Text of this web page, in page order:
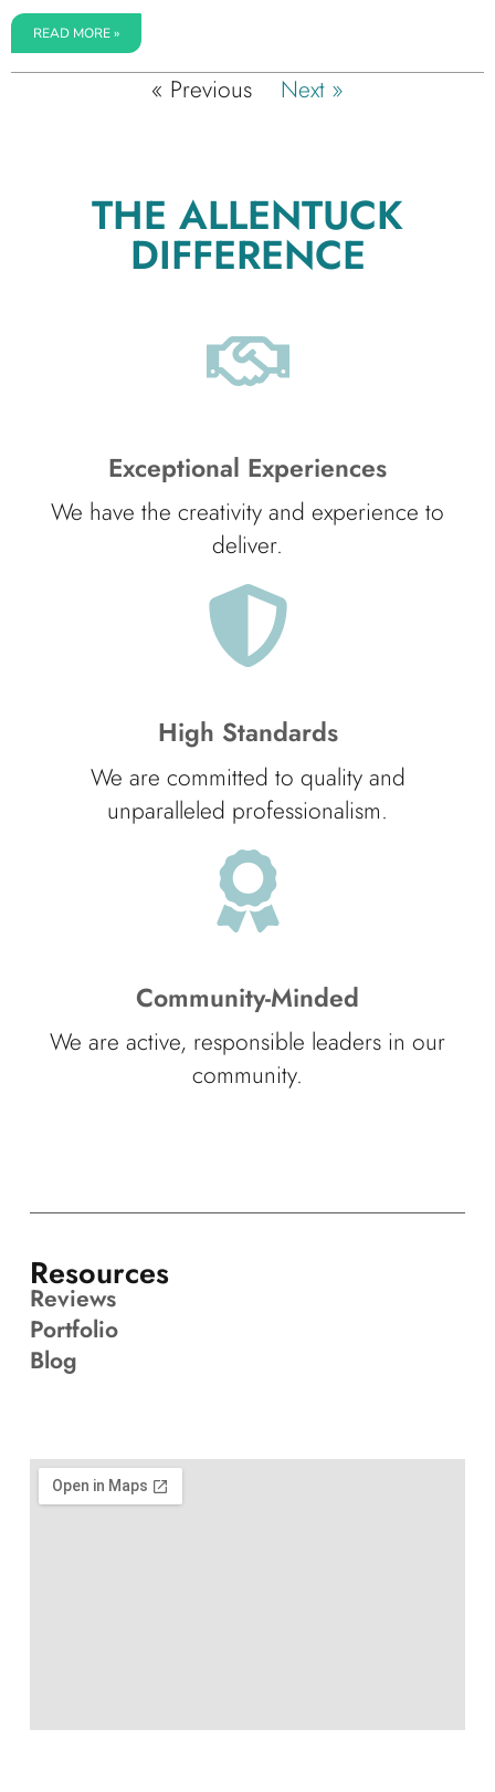
READ MORE »
« Previous Next »
THE ALLENTUCK
DIFFERENCE
Exceptional Experiences
We have the creativity and experience to
deliver.
High Standards
We are committed to quality and
unparalleled professionalism.
Community-Minded
We are active, responsible leaders in our
community.
Resources
Reviews
Portfolio
Blog